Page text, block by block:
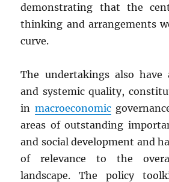
demonstrating that the
thinking and arrangements
curve.
The undertakings also have
and systemic quality,
in macroeconomic
areas of outstanding
and social development and
of relevance to the
landscape. The policy